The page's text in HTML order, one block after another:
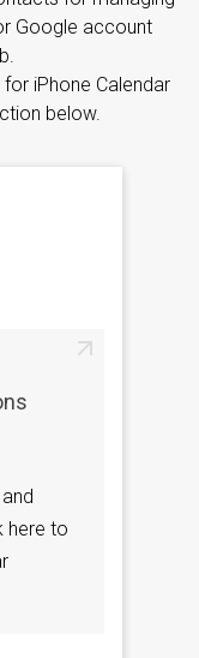
Google account
iPhone Calendar
below.
here to